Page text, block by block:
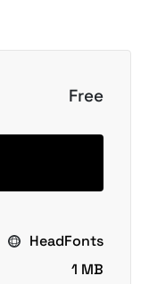
Free
HeadFonts
1 MB